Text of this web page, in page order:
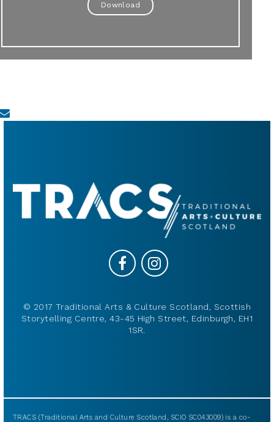
Download
© 2017 Traditional Arts & Culture Scotland, Scottish
Storytelling Centre, 43-45 High Street, Edinburgh, EH1
1SR.
TRACS (Traditional Arts and Culture Scotland, SCIO SC043009) is a co-